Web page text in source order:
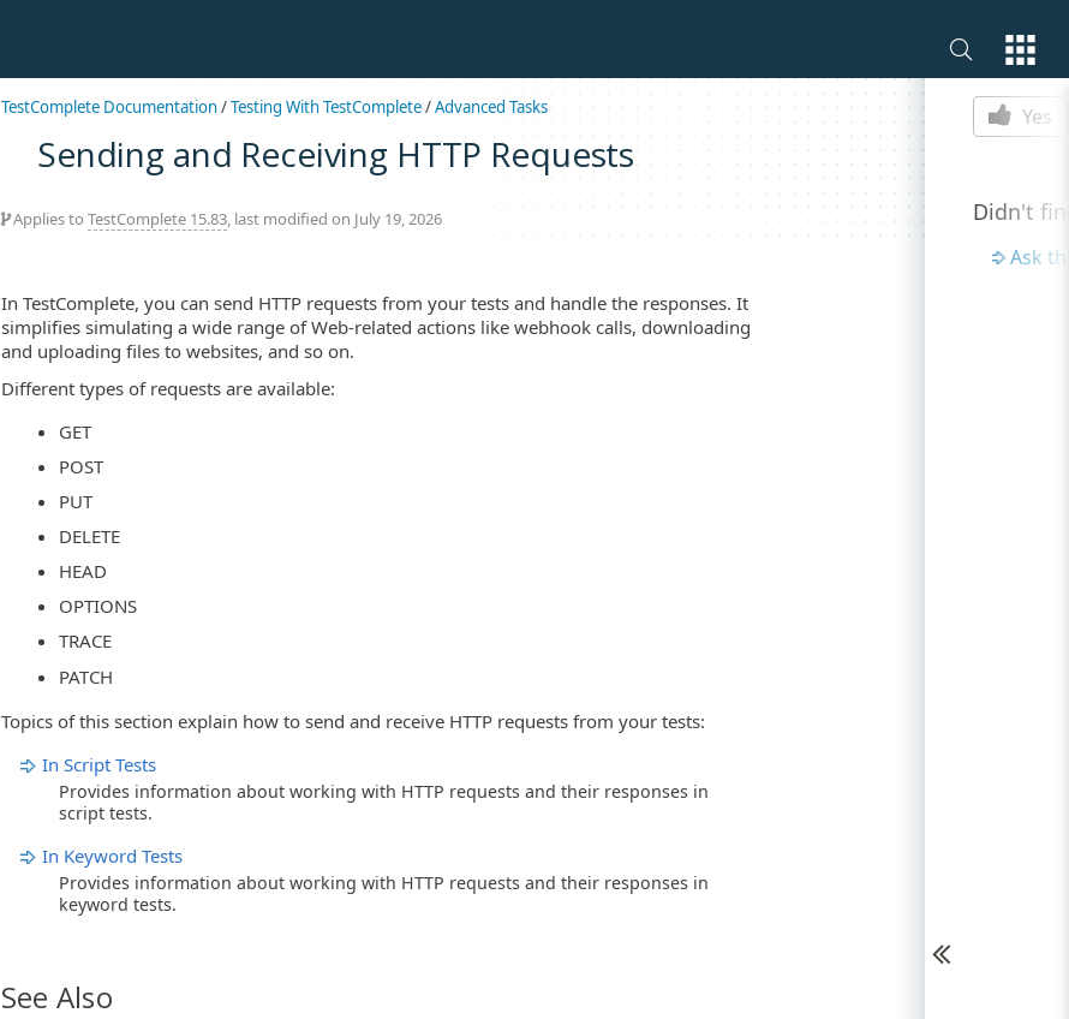
TestComplete Documentation/Testing With TestComplete/Advanced Tasks
Sending and Receiving HTTP Requests
Applies to TestComplete 15.83, last modified on July 19, 2026
In TestComplete, you can send HTTP requests from your tests and handle the responses. It
simplifies simulating a wide range of Web-related actions like webhook calls, downloading
and uploading files to websites, and so on.
Different types of requests are available:
GET
POST
PUT
DELETE
HEAD
OPTIONS
TRACE
PATCH
Topics of this section explain how to send and receive HTTP requests from your tests:
In Script Tests
Provides information about working with HTTP requests and their responses in
script tests.
In Keyword Tests
Provides information about working with HTTP requests and their responses in
keyword tests.
See Also
Is this
Yes
Didn't
Ask